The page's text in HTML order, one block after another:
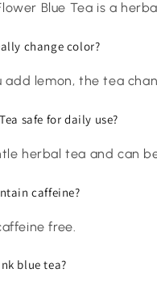
Blue Tea is a
change color?
add lemon, the tea
safe for daily use?
herbal tea and can
caffeine?
free.
blue tea?